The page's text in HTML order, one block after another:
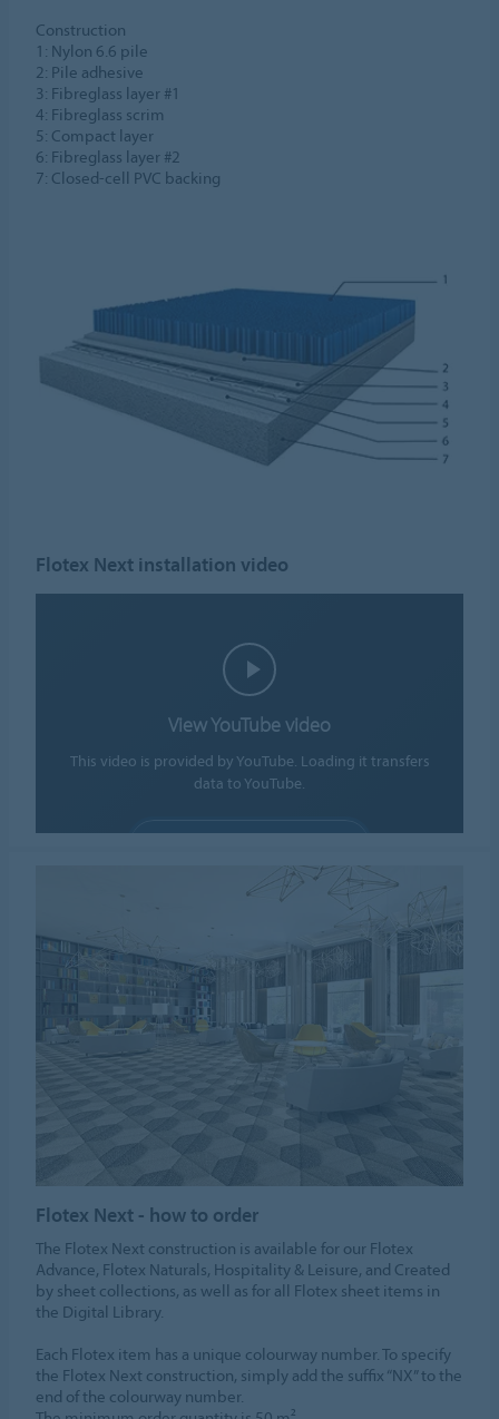
Construction​
1: Nylon 6.6 pile​
2: Pile adhesive​
3: Fibreglass layer #1​
4: Fibreglass scrim​
5: Compact layer​
6: Fibreglass layer #2​
7: Closed-cell PVC backing
Flotex Next installation video
View YouTube video
This video is provided by YouTube. Loading it transfers
data to YouTube.
Cookie settings
Flotex Next - how to order
The Flotex Next construction is available for our Flotex
Advance, Flotex Naturals, Hospitality & Leisure, and Created
by sheet collections, as well as for all Flotex sheet items in
the Digital Library.​
​Each Flotex item has a unique colourway number. To specify
the Flotex Next construction, simply add the suffix “NX” to the
end of the colourway number.​